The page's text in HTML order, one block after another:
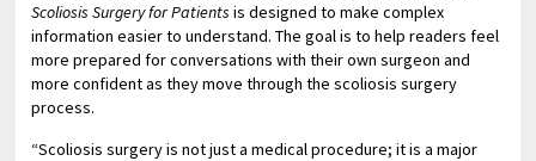
Scoliosis Surgery for Patients is designed to make complex
information easier to understand. The goal is to help readers feel
more prepared for conversations with their own surgeon and
more confident as they move through the scoliosis surgery
process.
“Scoliosis surgery is not just a medical procedure; it is a major